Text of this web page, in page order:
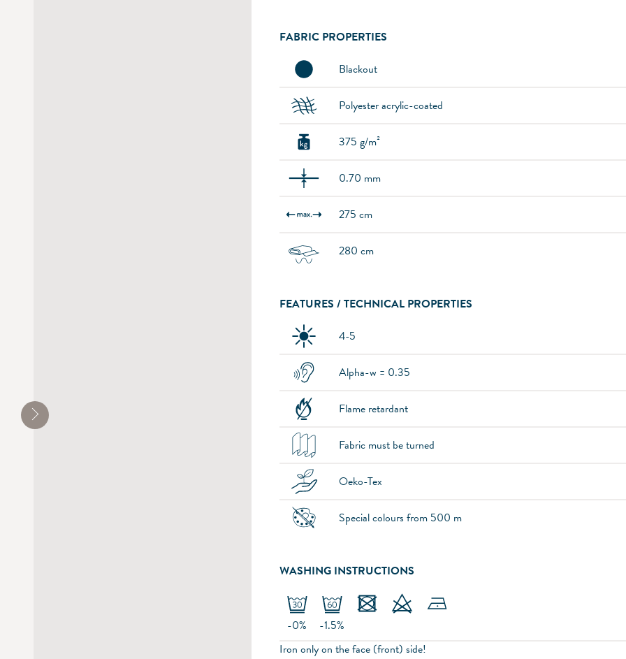
FABRIC PROPERTIES
Blackout
Polyester acrylic-coated
375 g/m²
0.70 mm
275 cm
280 cm
FEATURES / TECHNICAL PROPERTIES
4-5
Alpha-w = 0.35
Flame retardant
Fabric must be turned
Oeko-Tex
Special colours from 500 m
WASHING INSTRUCTIONS
-0%
-1.5%
Iron only on the face (front) side!